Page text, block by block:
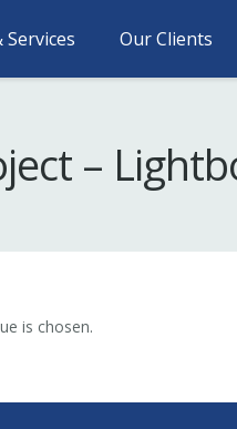
Services Our Clients
–
is chosen.